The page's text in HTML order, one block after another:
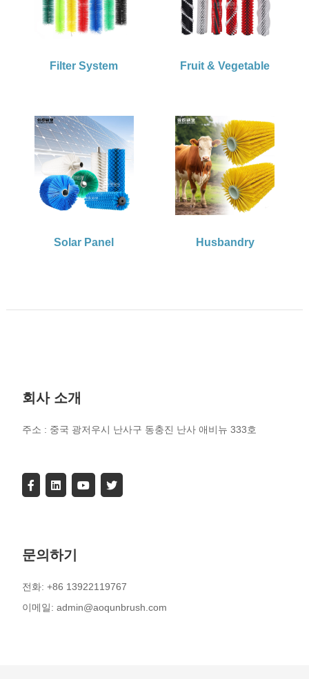
Filter System Fruit & Vegetable
Solar Panel Husbandry
회사 소개
주소 : 중국 광저우시 난사구 동충진 난사 애비뉴 333호
문의하기
전화: +86 13922119767
이메일: admin@aoqunbrush.com